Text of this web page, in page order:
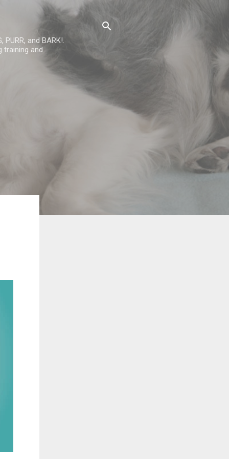
and BARK!.
training and